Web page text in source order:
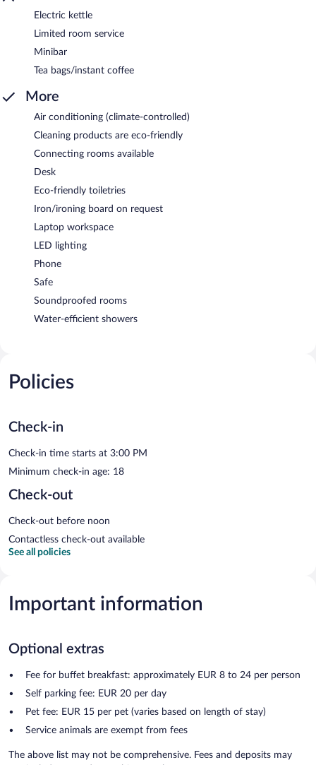
Electric kettle
Limited room service
Minibar
Tea bags/instant coffee
More
Air conditioning (climate-controlled)
Cleaning products are eco-friendly
Connecting rooms available
Desk
Eco-friendly toiletries
Iron/ironing board on request
Laptop workspace
LED lighting
Phone
Safe
Soundproofed rooms
Water-efficient showers
Policies
Check-in
Check-in time starts at 3:00 PM
Minimum check-in age: 18
Check-out
Check-out before noon
Contactless check-out available
See all policies
Important information
Optional extras
Fee for buffet breakfast: approximately EUR 8 to 24 per person
Self parking fee: EUR 20 per day
Pet fee: EUR 15 per pet (varies based on length of stay)
Service animals are exempt from fees
The above list may not be comprehensive. Fees and deposits may